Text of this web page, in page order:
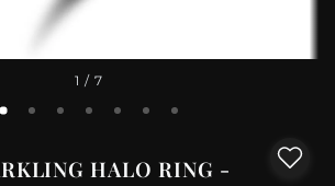
1 / 7
HALO RING -